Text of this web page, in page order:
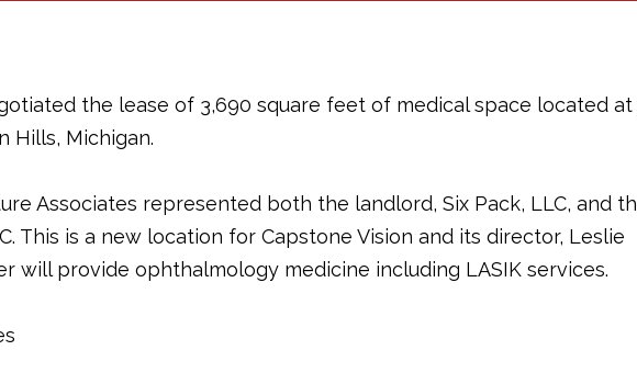
the lease of 3,690 square feet of medical space located at
Hills, Michigan.
Associates represented both the landlord, Six Pack, LLC, and
This is a new location for Capstone Vision and its director, Leslie
will provide ophthalmology medicine including LASIK services.